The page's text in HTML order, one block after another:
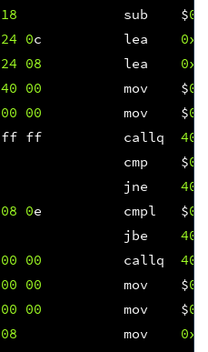
18 sub $
24 0c lea 0xc
24 08 lea 0x8
40 00 mov $
00 00 mov $
ff ff callq 400
cmp $
jne
08 0e cmpl $
jbe
00 00 callq
00 00 mov $
00 00 mov $
08 mov 0x8